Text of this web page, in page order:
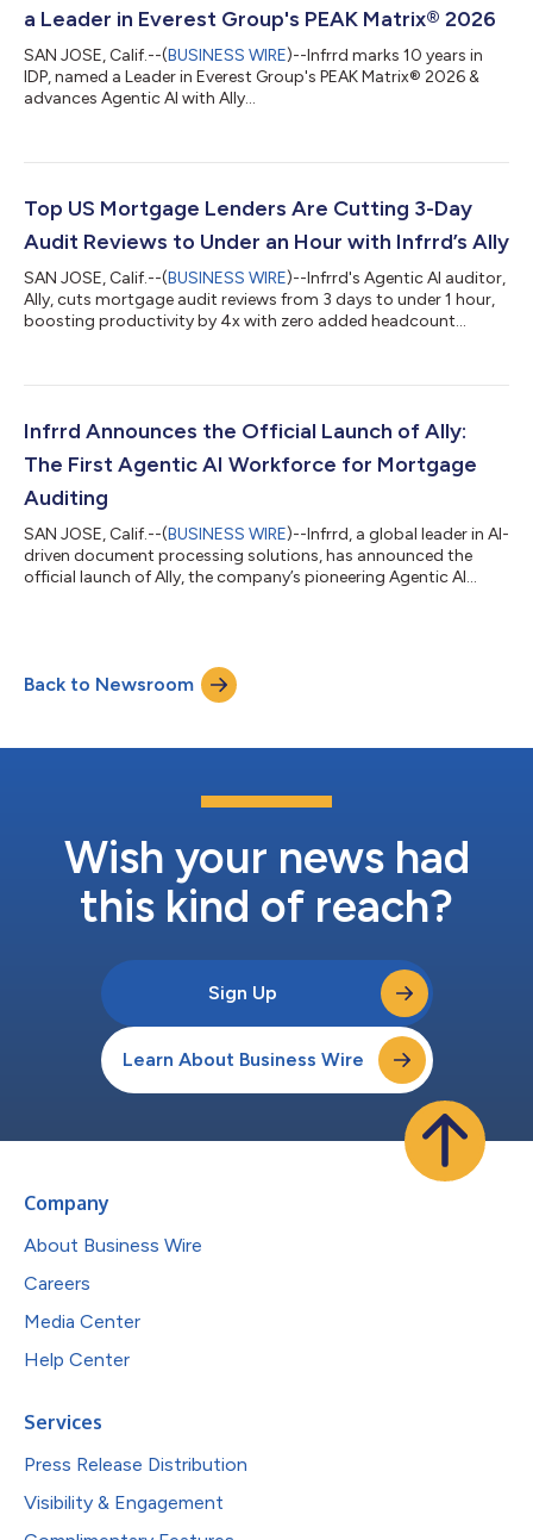
a Leader in Everest Group's PEAK Matrix® 2026
SAN JOSE, Calif.--(BUSINESS WIRE)--Infrrd marks 10 years in
IDP, named a Leader in Everest Group's PEAK Matrix® 2026 &
advances Agentic AI with Ally...
Top US Mortgage Lenders Are Cutting 3-Day
Audit Reviews to Under an Hour with Infrrd’s Ally
SAN JOSE, Calif.--(BUSINESS WIRE)--Infrrd's Agentic AI auditor,
Ally, cuts mortgage audit reviews from 3 days to under 1 hour,
boosting productivity by 4x with zero added headcount...
Infrrd Announces the Official Launch of Ally:
The First Agentic AI Workforce for Mortgage
Auditing
SAN JOSE, Calif.--(BUSINESS WIRE)--Infrrd, a global leader in AI-
driven document processing solutions, has announced the
official launch of Ally, the company’s pioneering Agentic AI
2025, from 10 AM to 11 AM PST. The event will feature live
demonstrations, product walk-throughs, and insights from
Back to Newsroom
Wish your news had
this kind of reach?
Sign Up
Learn About Business Wire
Company
About Business Wire
Careers
Media Center
Help Center
Services
Press Release Distribution
Visibility & Engagement